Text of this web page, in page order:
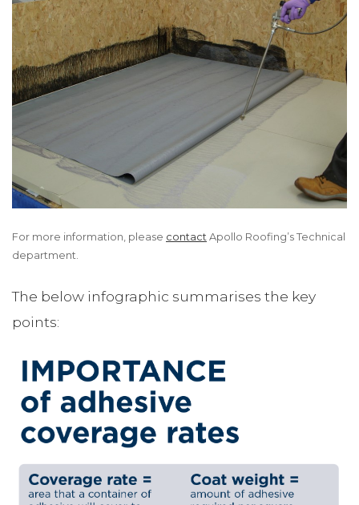
For more information, please contact Apollo Roofing’s Technical
department.
The below infographic summarises the key
points: